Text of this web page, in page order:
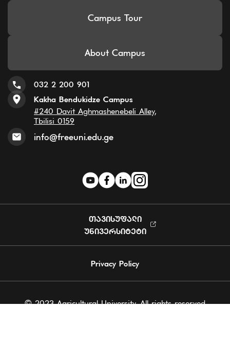
Campus Tour
About Campus
032 2 200 901
Kakha Bendukidze Campus
#240 Davit Aghmashenebeli Alley,
Tbilisi 0159
info@freeuni.edu.ge
ᲗᲐᲕᲘᲡᲣᲤᲐᲚᲘ
ᲣᲜᲘᲕᲔᲠᲡᲘᲢᲔᲢᲘ
Privacy Policy
© 2023 Agricultural University. All rights reserved